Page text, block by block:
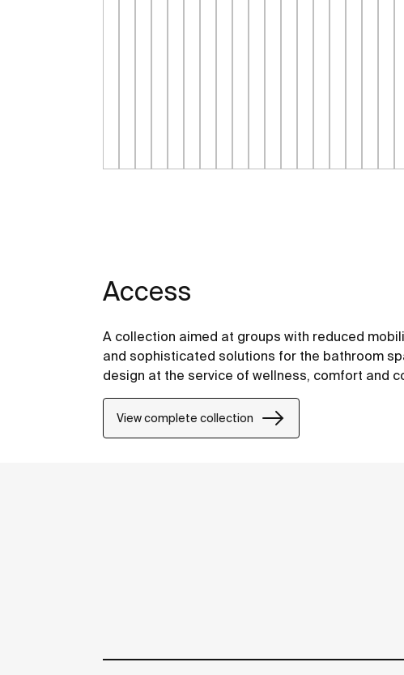
Access
A collection aimed at groups with reduced
and sophisticated solutions for the bathroom
design at the service of wellness, comfort and
View complete collection